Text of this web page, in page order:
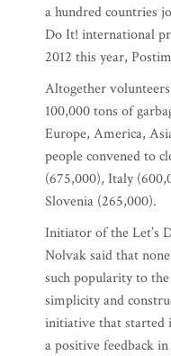
a hundred countries
Do It! international
2012 this year,
Altogether
100,000 tons of
Europe, America,
people convened to
(675,000), Italy
Slovenia (265,000).
Initiator of the Let’s
Nolvak said that
such popularity to
simplicity and
initiative that started
a positive feedback